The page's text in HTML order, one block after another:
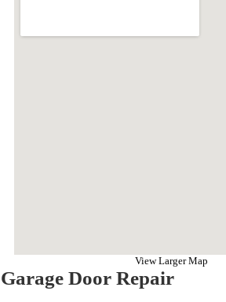
View Larger Map
Garage Door Repair